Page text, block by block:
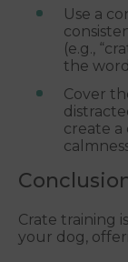
Use a
(e.g.,
the
Cover
create
Crate training
your dog,